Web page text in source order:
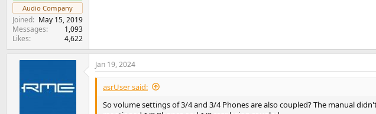
Audio Company
Joined
May 15, 2019
Messages
1,093
Likes
4,622
Jan 19, 2024
asrUser said:
So volume settings of 3/4 and 3/4 Phones are also coupled? The manual